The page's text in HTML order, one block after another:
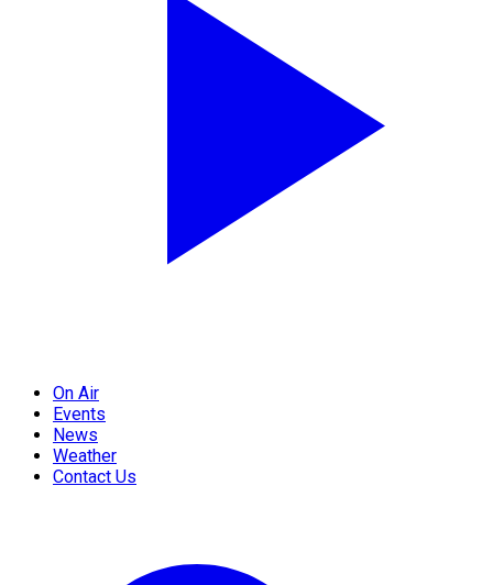
On Air
Events
News
Weather
Contact Us